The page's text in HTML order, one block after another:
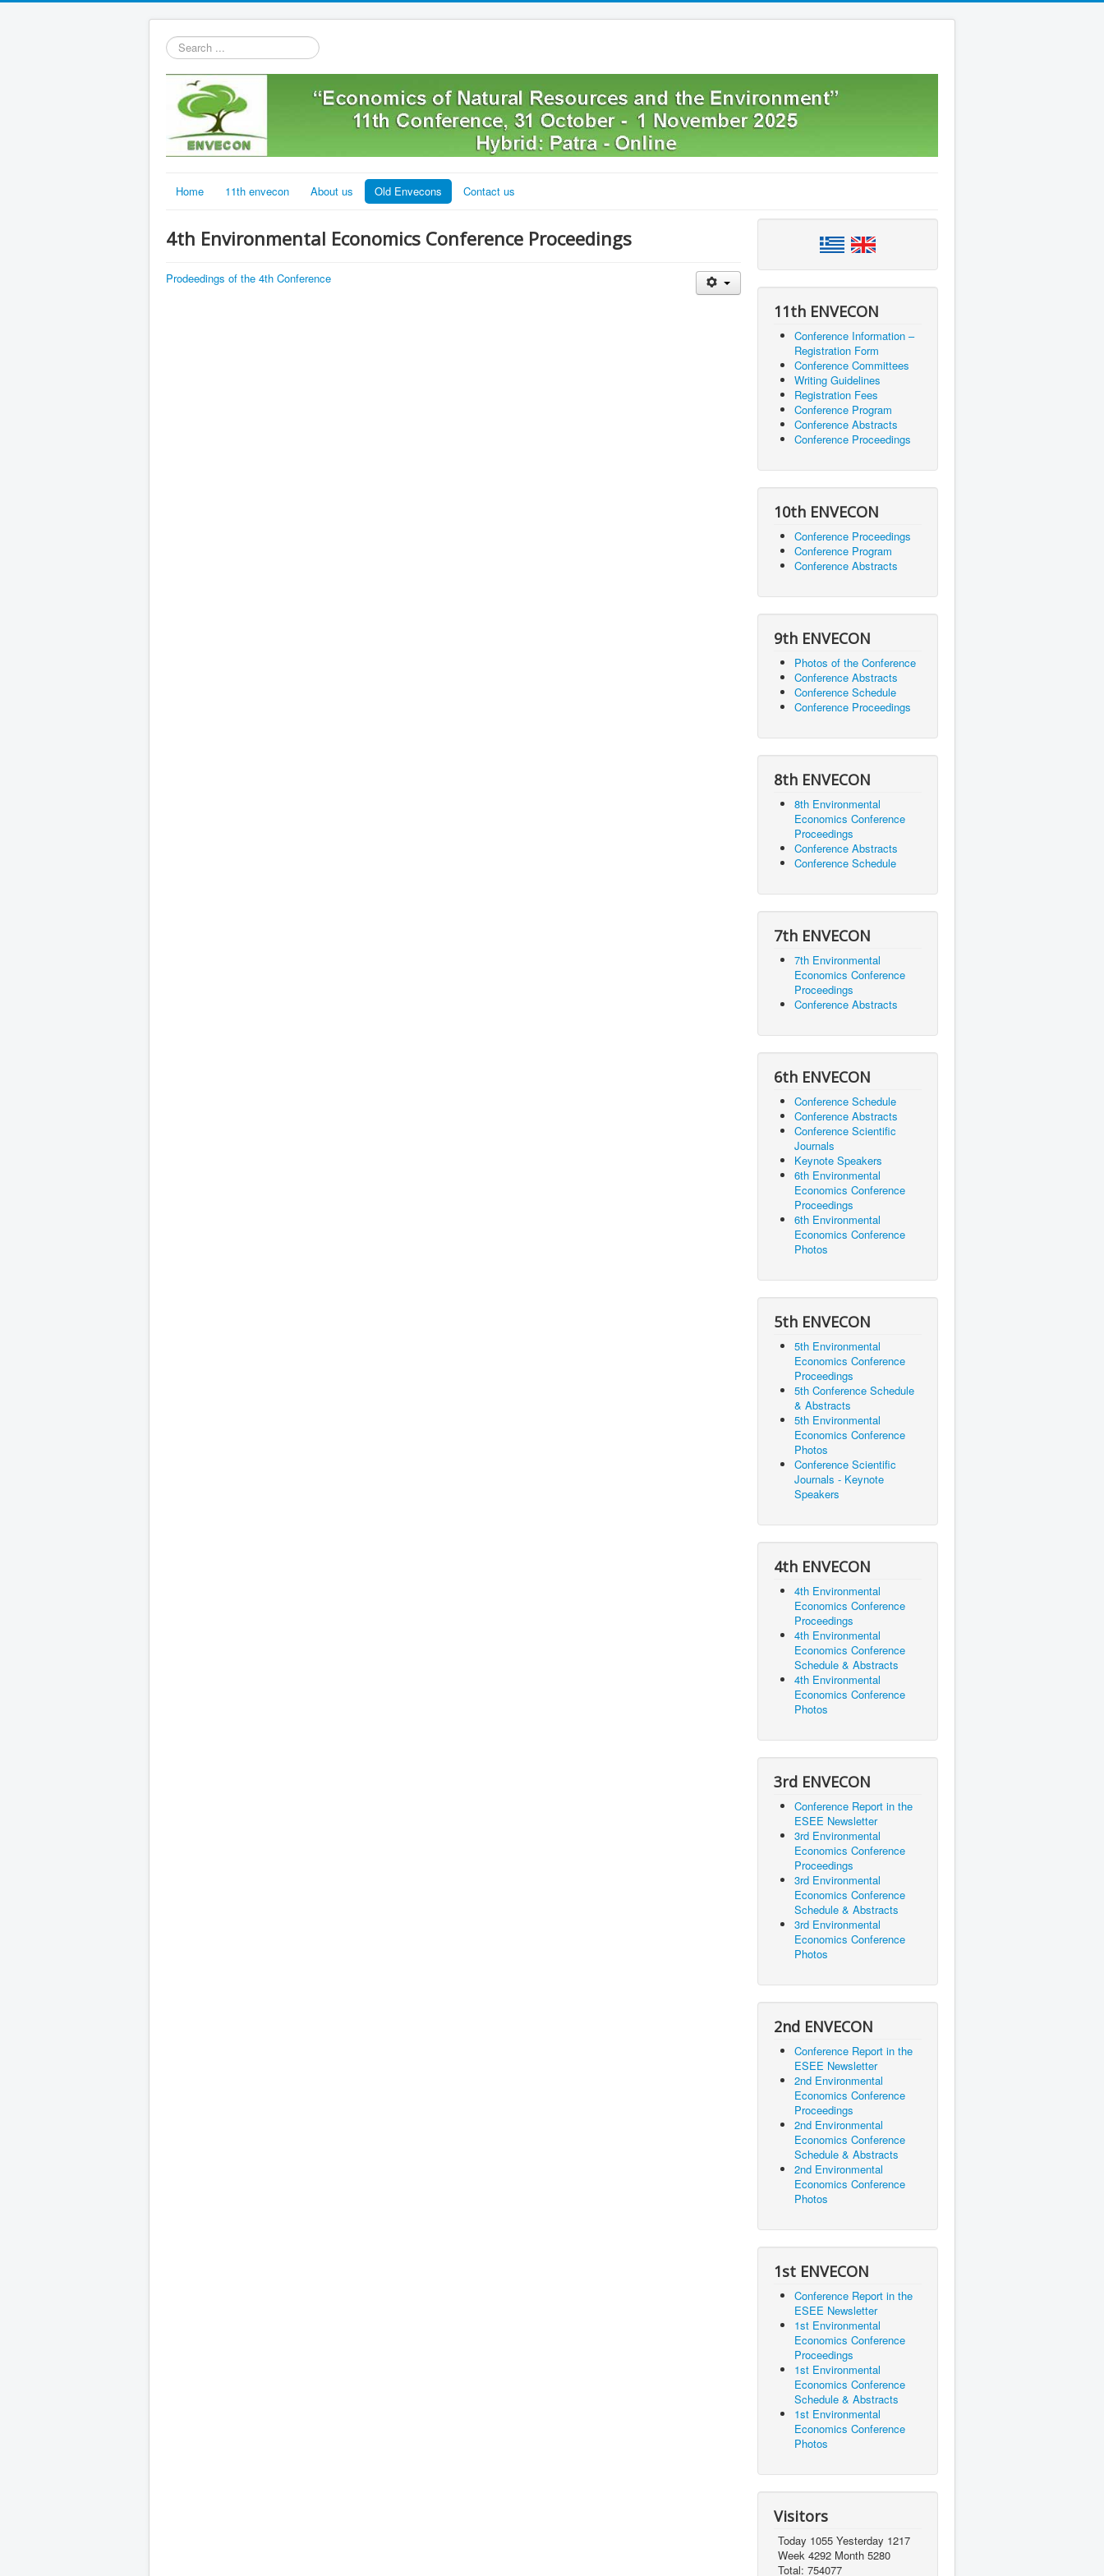
Search
...
Home 11th envecon About us Old Envecons Contact us
4th Environmental Economics Conference Proceedings
Prodeedings of the 4th Conference
11th ENVECON
Conference Information –
Registration Form
Conference Committees
Writing Guidelines
Registration Fees
Conference Program
Conference Abstracts
Conference Proceedings
10th ENVECON
Conference Proceedings
Conference Program
Conference Abstracts
9th ENVECON
Photos of the Conference
Conference Abstracts
Conference Schedule
Conference Proceedings
8th ENVECON
8th Environmental
Economics Conference
Proceedings
Conference Abstracts
Conference Schedule
7th ENVECON
7th Environmental
Economics Conference
Proceedings
Conference Abstracts
6th ENVECON
Conference Schedule
Conference Abstracts
Conference Scientific
Journals
Keynote Speakers
6th Environmental
Economics Conference
Proceedings
6th Environmental
Economics Conference
Photos
5th ENVECON
5th Environmental
Economics Conference
Proceedings
5th Conference Schedule
& Abstracts
5th Environmental
Economics Conference
Photos
Conference Scientific
Journals - Keynote
Speakers
4th ENVECON
4th Environmental
Economics Conference
Proceedings
4th Environmental
Economics Conference
Schedule & Abstracts
4th Environmental
Economics Conference
Photos
3rd ENVECON
Conference Report in the
ESEE Newsletter
3rd Environmental
Economics Conference
Proceedings
3rd Environmental
Economics Conference
Schedule & Abstracts
3rd Environmental
Economics Conference
Photos
2nd ENVECON
Conference Report in the
ESEE Newsletter
2nd Environmental
Economics Conference
Proceedings
2nd Environmental
Economics Conference
Schedule & Abstracts
2nd Environmental
Economics Conference
Photos
1st ENVECON
Conference Report in the
ESEE Newsletter
1st Environmental
Economics Conference
Proceedings
1st Environmental
Economics Conference
Schedule & Abstracts
1st Environmental
Economics Conference
Photos
Visitors
Today 1055 Yesterday 1217
Week 4292 Month 5280
Total: 754077